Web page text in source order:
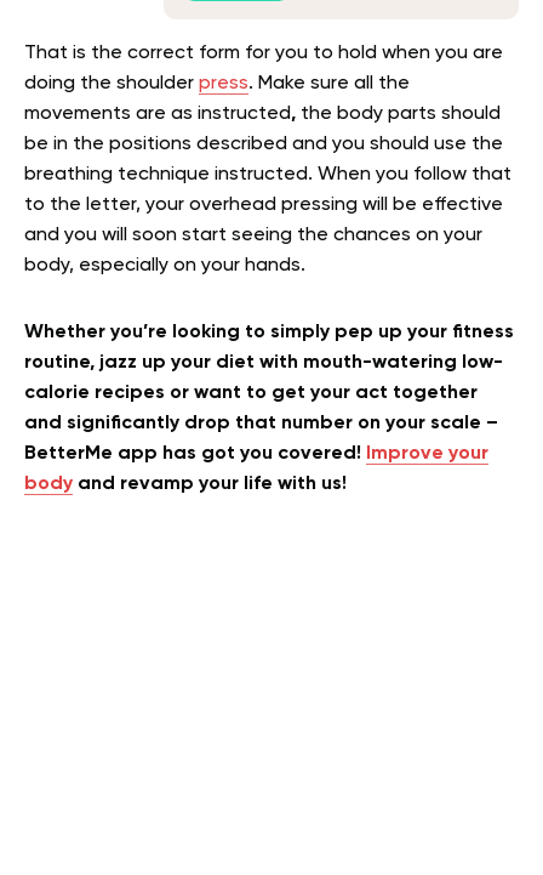
That is the correct form for you to hold when you are
doing the shoulder press. Make sure all the
movements are as instructed, the body parts should
be in the positions described and you should use the
breathing technique instructed. When you follow that
to the letter, your overhead pressing will be effective
and you will soon start seeing the chances on your
body, especially on your hands.
Whether you’re looking to simply pep up your fitness
routine, jazz up your diet with mouth-watering low-
calorie recipes or want to get your act together
and significantly drop that number on your scale –
BetterMe app has got you covered! Improve your
body and revamp your life with us!